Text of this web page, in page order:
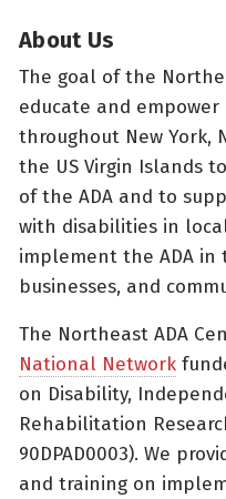
About Us
The goal of the
educate and
throughout New York,
the US Virgin Islands
of the ADA and to
with disabilities in
implement the ADA in
businesses, and
The Northeast ADA
National Network
on Disability,
Rehabilitation
90DPAD0003). We
and training on